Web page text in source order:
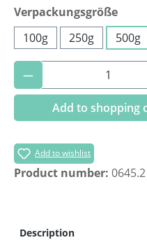
Select
Verpackungsgröße
100g
250g 500g
Product
Add to shopping
Add to wishlist
Product number: 0645.2
Description